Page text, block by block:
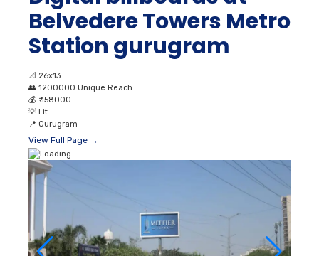
Belvedere Towers Metro
Station gurugram
📐 26x13
👥 1200000 Unique Reach
💰 ₹ 158000
💡 Lit
📍 Gurugram
View Full Page →